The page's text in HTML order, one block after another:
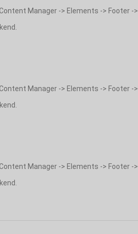
Manager -> Elements -> Footer ->
Manager -> Elements -> Footer ->
Manager -> Elements -> Footer ->